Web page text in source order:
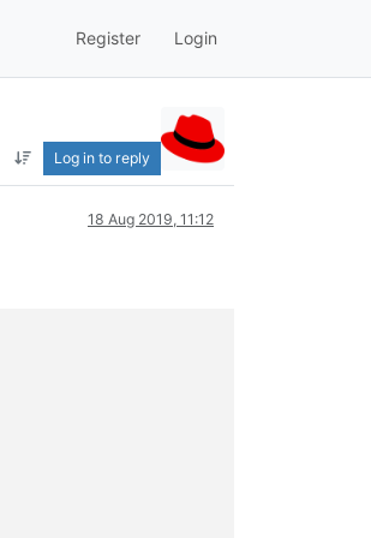
Register Login
Log in to reply
18 Aug 2019, 11:12